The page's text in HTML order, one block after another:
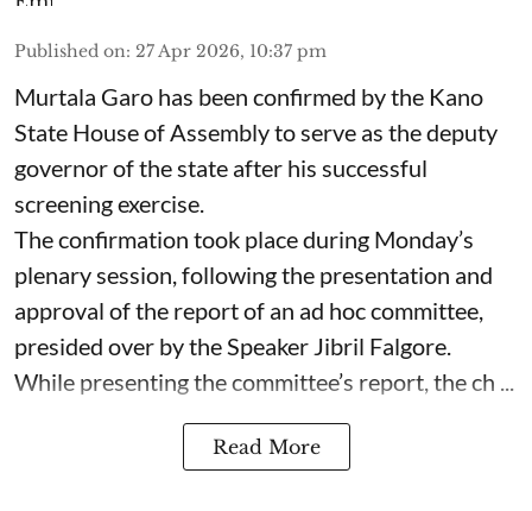
Published on: 27 Apr 2026, 10:37 pm
Murtala Garo has been confirmed by the Kano
State House of Assembly to serve as the deputy
governor of the state after his successful
screening exercise.
The confirmation took place during Monday’s
plenary session, following the presentation and
approval of the report of an ad hoc committee,
presided over by the Speaker Jibril Falgore.
While presenting the committee’s report, the ch ...
Read More